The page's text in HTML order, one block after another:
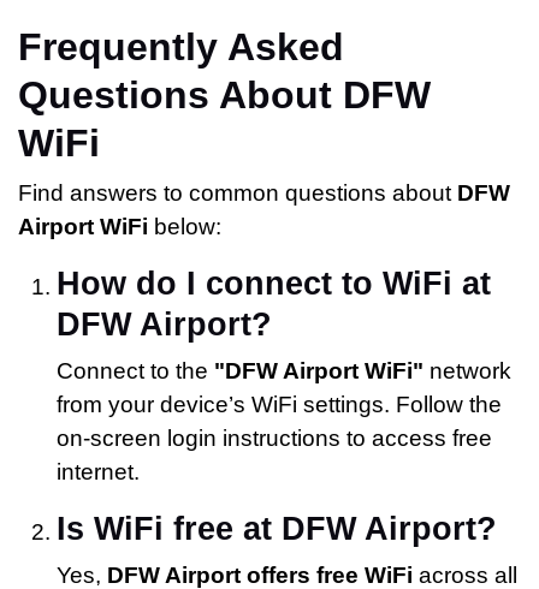
Frequently Asked
Questions About DFW
WiFi
Find answers to common questions about DFW
Airport WiFi below:
How do I connect to WiFi at
DFW Airport?
Connect to the "DFW Airport WiFi" network
from your device’s WiFi settings. Follow the
on-screen login instructions to access free
internet.
Is WiFi free at DFW Airport?
Yes, DFW Airport offers free WiFi across all